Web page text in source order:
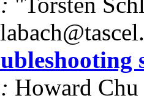
Howard